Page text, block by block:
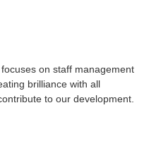
focuses on staff management
brilliance with all
to our development.